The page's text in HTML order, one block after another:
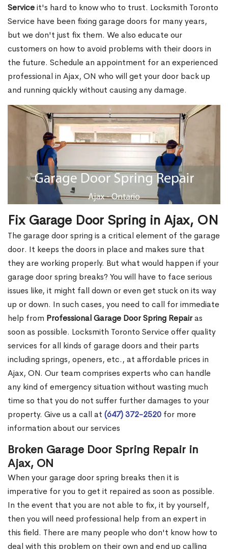
Serviceit's hard to know who to trust. Locksmith Toronto
Service have been fixing garage doors for many years,
but we don't just fix them. We also educate our
customers on how to avoid problems with their doors in
the future. Schedule an appointment for an experienced
professional in Ajax, ON who will get your door back up
and running quickly without causing any damage.
Fix Garage Door Spring in Ajax, ON
The garage door spring is a critical element of the garage
door. It keeps the doors in place and makes sure that
they are working properly. But what would happen if your
garage door spring breaks? You will have to face serious
issues like, it might fall down or even get stuck on its way
up or down. In such cases, you need to call for immediate
help from Professional Garage Door Spring Repairas
soon as possible. Locksmith Toronto Service offer quality
services for all kinds of garage doors and their parts
including springs, openers, etc., at affordable prices in
Ajax, ON. Our team comprises experts who can handle
any kind of emergency situation without wasting much
time so that you do not suffer further damages to your
property. Give us a call at (647) 372-2520 for more
information about our services
Broken Garage Door Spring Repair in
Ajax, ON
When your garage door spring breaks then it is
imperative for you to get it repaired as soon as possible.
In the event that you are not able to fix, it by yourself,
then you will need professional help from an expert in
this field. There are many people who don't know how to
deal with this problem on their own and end up calling